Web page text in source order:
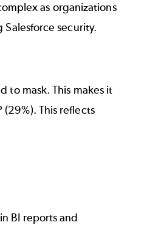
as organizations
security.
to mask. This makes it
This reflects
BI reports and